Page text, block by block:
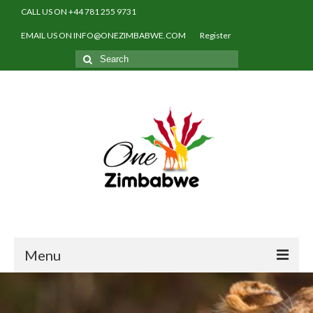
CALL US ON +44 781 255 9731
EMAIL US ON INFO@ONEZIMBABWE.COM Register
Search
for:
Menu